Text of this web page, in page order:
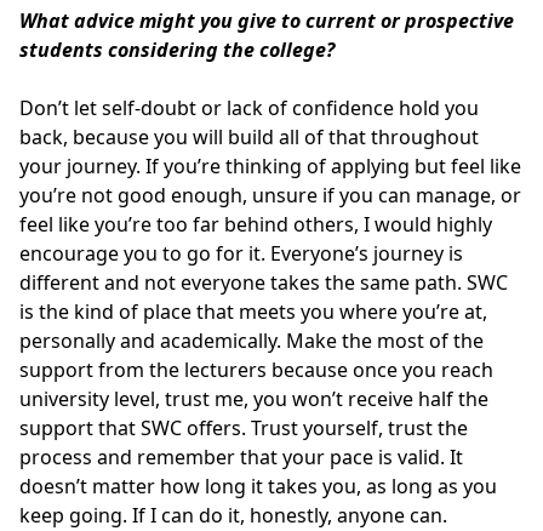
What advice might you give to current or prospective
students considering the college?
Don’t let self-doubt or lack of confidence hold you
back, because you will build all of that throughout
your journey. If you’re thinking of applying but feel like
you’re not good enough, unsure if you can manage, or
feel like you’re too far behind others, I would highly
encourage you to go for it. Everyone’s journey is
different and not everyone takes the same path. SWC
is the kind of place that meets you where you’re at,
personally and academically. Make the most of the
support from the lecturers because once you reach
university level, trust me, you won’t receive half the
support that SWC offers. Trust yourself, trust the
process and remember that your pace is valid. It
doesn’t matter how long it takes you, as long as you
keep going. If I can do it, honestly, anyone can.